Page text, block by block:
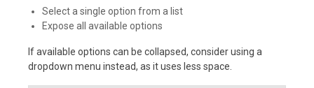
Select a single option from a list
Expose all available options
If available options can be collapsed, consider using a
dropdown menu instead, as it uses less space.